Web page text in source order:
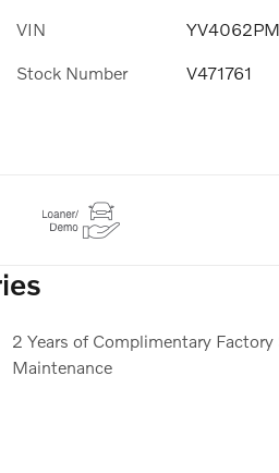
VIN
Stock Number V471761
2 Years of Complimentary Factory
Maintenance